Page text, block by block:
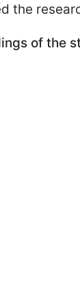
the
of the